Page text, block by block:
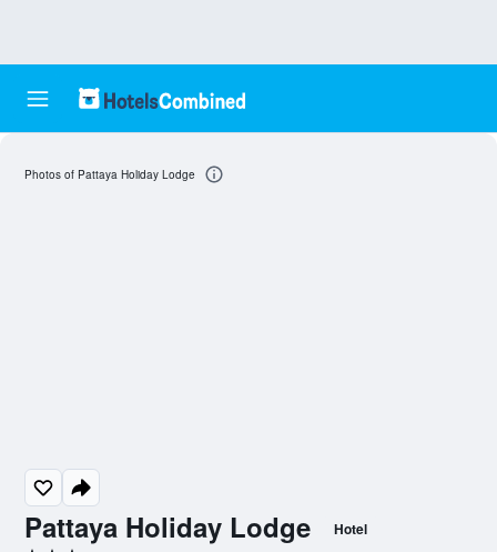
Pattaya Holiday Lodge Hotel
Photos of Pattaya Holiday Lodge